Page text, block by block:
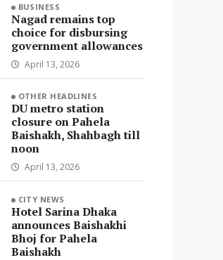
BUSINESS
Nagad remains top
choice for disbursing
government allowances
April 13, 2026
OTHER HEADLINES
DU metro station
closure on Pahela
Baishakh, Shahbagh till
noon
April 13, 2026
CITY NEWS
Hotel Sarina Dhaka
announces Baishakhi
Bhoj for Pahela
Baishakh